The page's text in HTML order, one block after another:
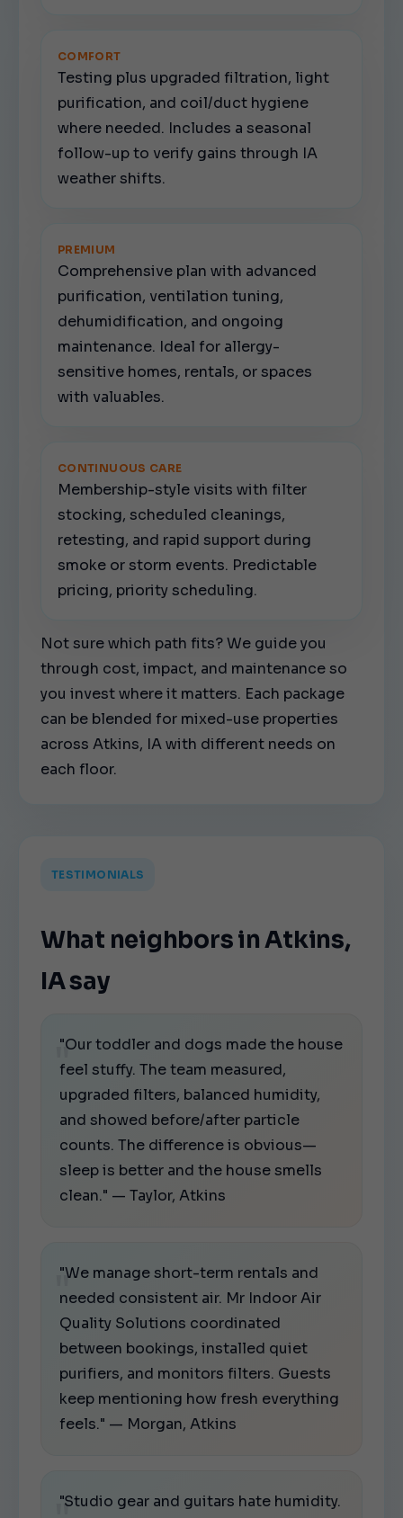
COMFORT
Testing plus upgraded filtration, light
purification, and coil/duct hygiene
where needed. Includes a seasonal
follow-up to verify gains through IA
weather shifts.
PREMIUM
Comprehensive plan with advanced
purification, ventilation tuning,
dehumidification, and ongoing
maintenance. Ideal for allergy-
sensitive homes, rentals, or spaces
with valuables.
CONTINUOUS CARE
Membership-style visits with filter
stocking, scheduled cleanings,
retesting, and rapid support during
smoke or storm events. Predictable
pricing, priority scheduling.
Not sure which path fits? We guide you
through cost, impact, and maintenance so
you invest where it matters. Each package
can be blended for mixed-use properties
across Atkins, IA with different needs on
each floor.
TESTIMONIALS
What neighbors in Atkins,
IA say
"Our toddler and dogs made the house
feel stuffy. The team measured,
upgraded filters, balanced humidity,
and showed before/after particle
counts. The difference is obvious—
sleep is better and the house smells
clean." — Taylor, Atkins
"We manage short-term rentals and
needed consistent air. Mr Indoor Air
Quality Solutions coordinated
between bookings, installed quiet
purifiers, and monitors filters. Guests
keep mentioning how fresh everything
feels." — Morgan, Atkins
"Studio gear and guitars hate humidity.